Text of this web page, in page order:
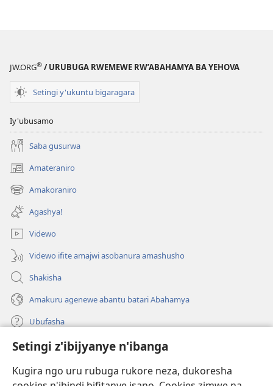
Setingi z'ibijyanye n'ibanga
Kugira ngo uru rubuga rukore neza, dukoresha
JW.ORG® / URUBUGA RWEMEWE RW’ABAHAMYA BA YEHOVA
Setingi y'ukuntu bigaragara
Iy'ubusamo
Saba gusurwa
Amateraniro
(ifungukire
ahandi)Amakoraniro
(ifungukire
ahandi)Agashya!
Videwo
Videwo ifite amajwi asobanura amashusho
Shakisha
Amakuru agenewe abantu batari Abahamya
Ubufasha
Gutanga impano
(ifungukire
ahandi)